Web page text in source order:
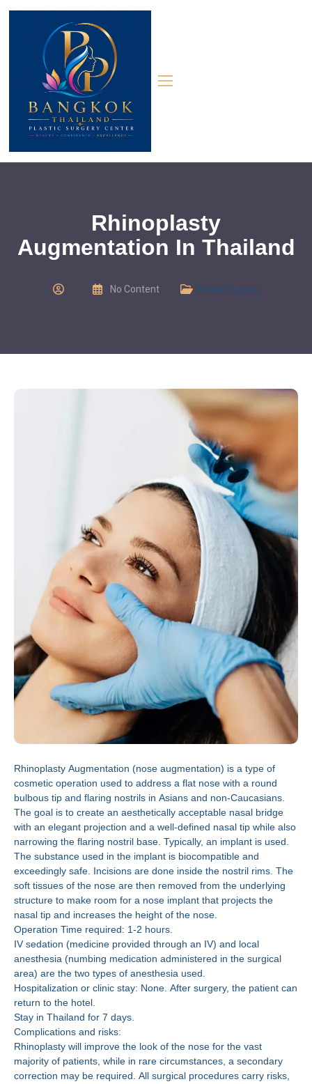
Rhinoplasty
Augmentation In Thailand
No Content Nose Surgery
Rhinoplasty Augmentation (nose augmentation) is a type of
cosmetic operation used to address a flat nose with a round
bulbous tip and flaring nostrils in Asians and non-Caucasians.
The goal is to create an aesthetically acceptable nasal bridge
with an elegant projection and a well-defined nasal tip while also
narrowing the flaring nostril base. Typically, an implant is used.
The substance used in the implant is biocompatible and
exceedingly safe. Incisions are done inside the nostril rims. The
soft tissues of the nose are then removed from the underlying
structure to make room for a nose implant that projects the
nasal tip and increases the height of the nose.
Operation Time required: 1-2 hours.
IV sedation (medicine provided through an IV) and local
anesthesia (numbing medication administered in the surgical
area) are the two types of anesthesia used.
Hospitalization or clinic stay: None. After surgery, the patient can
return to the hotel.
Stay in Thailand for 7 days.
Complications and risks:
Rhinoplasty will improve the look of the nose for the vast
majority of patients, while in rare circumstances, a secondary
correction may be required. All surgical procedures carry risks,